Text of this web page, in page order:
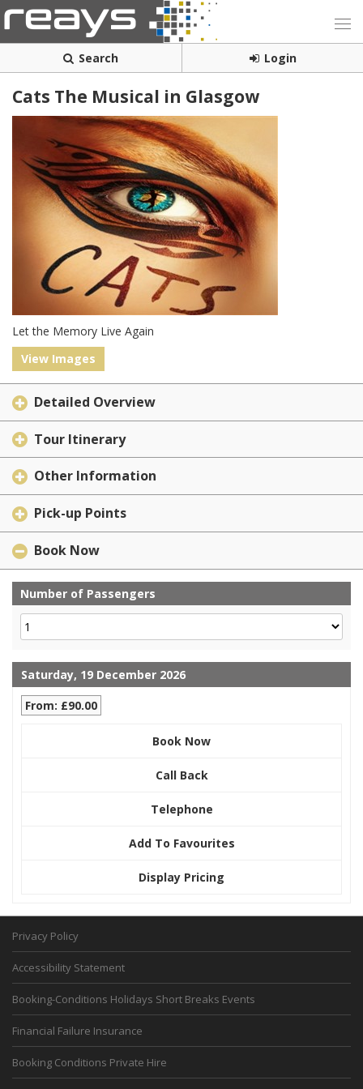
Search Login
Cats The Musical in Glasgow
Let the Memory Live Again
View Images
Detailed Overview
Tour Itinerary
Other Information
Pick-up Points
Book Now
Number of Passengers
Saturday, 19 December 2026
From: £90.00
Book Now
Call Back
Telephone
Add To Favourites
Display Pricing
Privacy Policy
Accessibility Statement
Booking-Conditions Holidays Short Breaks Events
Financial Failure Insurance
Booking Conditions Private Hire